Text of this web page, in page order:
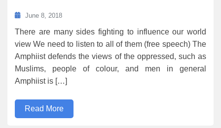
June 8, 2018
There are many sides fighting to influence our world
view We need to listen to all of them (free speech) The
Amphiist defends the views of the oppressed, such as
Muslims, people of colour, and men in general
Amphiist is […]
Read More